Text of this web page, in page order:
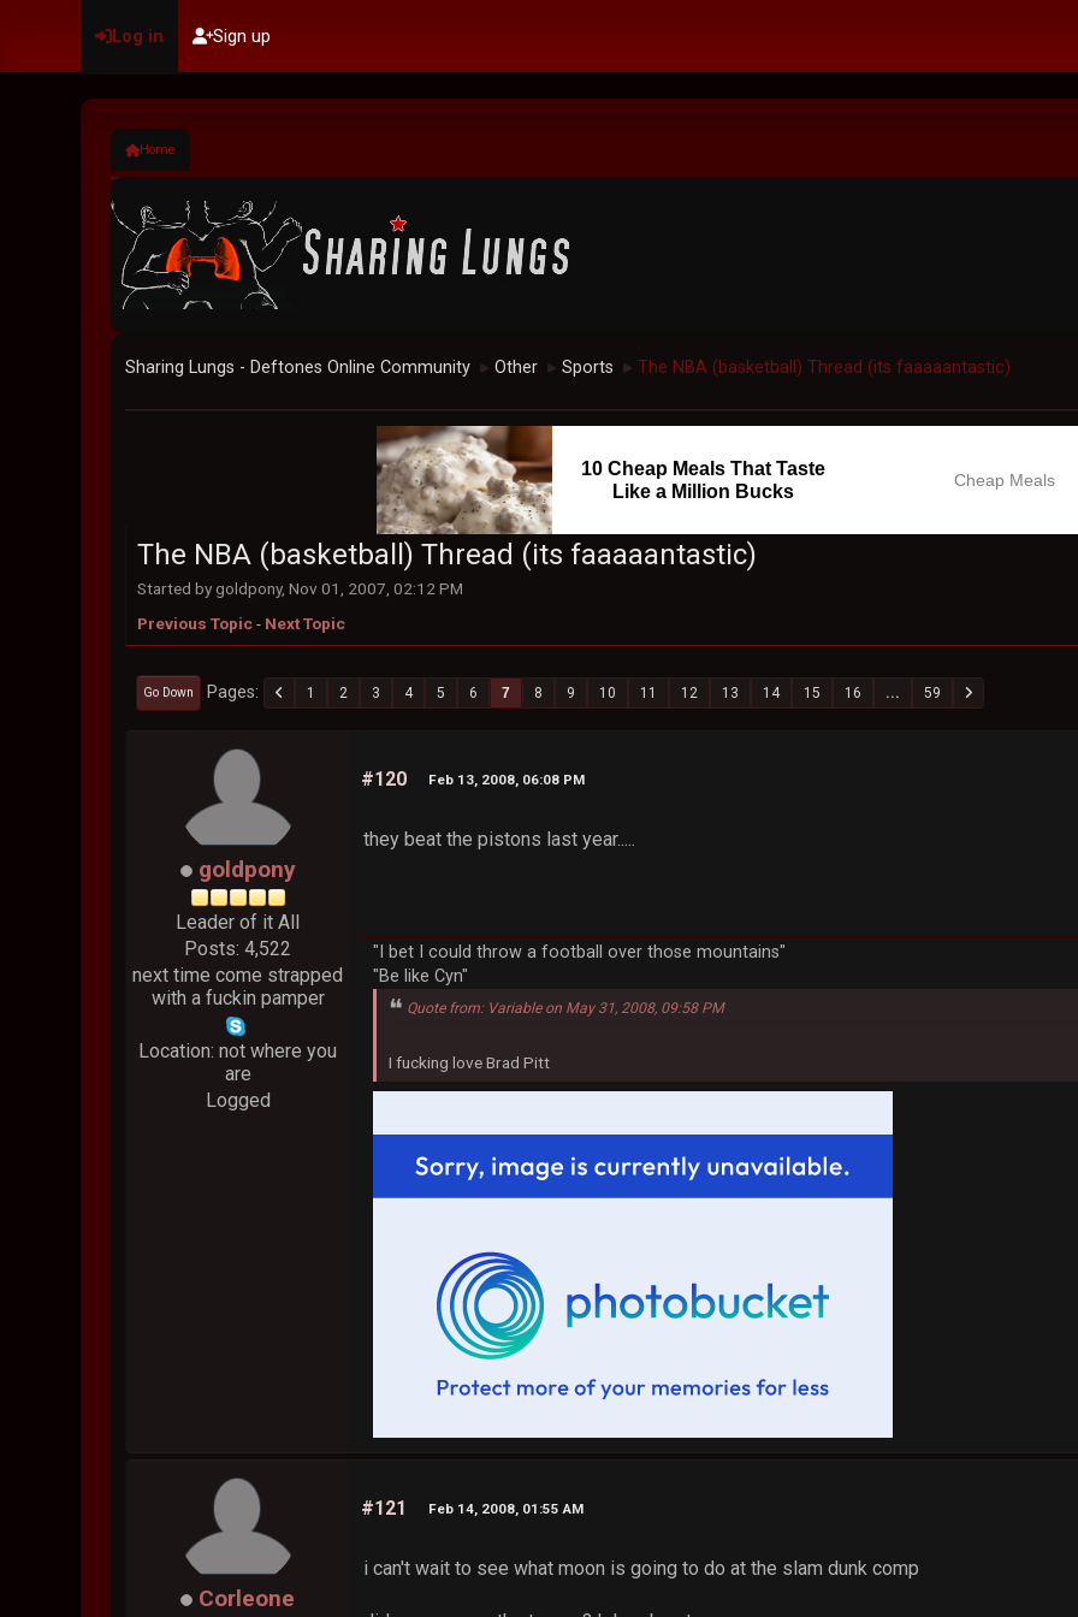
Log in Sign up
Home
Sharing Lungs - Deftones Online Community ► Other ► Sports ► The NBA (basketball) Thread (its faaaaantastic)
10 Cheap Meals That Taste
Like a Million Bucks
Cheap Meals
The NBA (basketball) Thread (its faaaaantastic)
Started by goldpony, Nov 01, 2007, 02:12 PM
Previous Topic- Next Topic
Go Down Pages 1 2 3 4 5 6 7 8 9 10 11 12 13 14 15 16 ... 59
goldpony
Leader of it All
Posts: 4,522
next time come strapped
with a fuckin pamper
Location: not where you
are
Logged
#120 Feb 13, 2008, 06:08 PM
they beat the pistons last year.....
"I bet I could throw a football over those mountains"
"Be like Cyn"
Quote from: Variable on May 31, 2008, 09:58 PM
I fucking love Brad Pitt
Corleone
#121 Feb 14, 2008, 01:55 AM
i can't wait to see what moon is going to do at the slam dunk comp